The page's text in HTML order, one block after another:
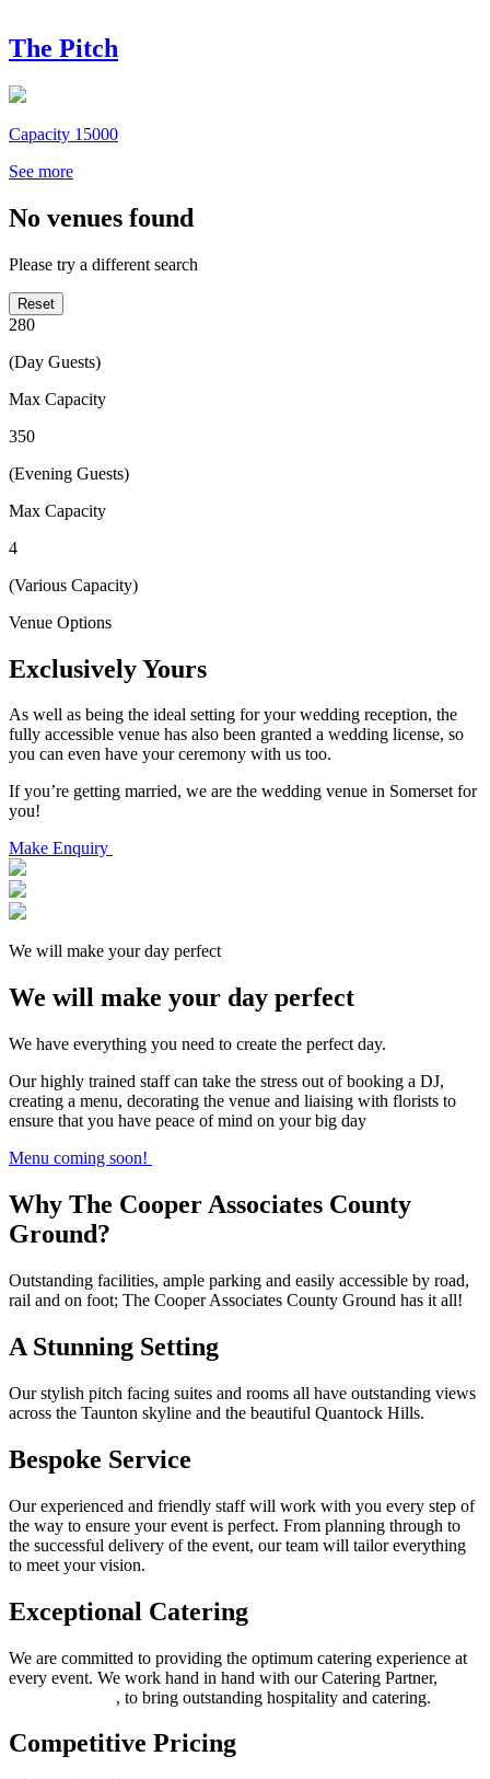
The Pitch
Capacity 15000
See more
No venues found
Please try a different search
Reset
280
(Day Guests)
Max Capacity
350
(Evening Guests)
Max Capacity
4
(Various Capacity)
Venue Options
Exclusively Yours
As well as being the ideal setting for your wedding reception, the
fully accessible venue has also been granted a wedding license, so
you can even have your ceremony with us too.
If you’re getting married, we are the wedding venue in Somerset for
you!
Make Enquiry
We will make your day perfect
We will make your day perfect
We have everything you need to create the perfect day.
Our highly trained staff can take the stress out of booking a DJ,
creating a menu, decorating the venue and liaising with florists to
ensure that you have peace of mind on your big day
Menu coming soon!
Why The Cooper Associates County
Ground?
Outstanding facilities, ample parking and easily accessible by road,
rail and on foot; The Cooper Associates County Ground has it all!
A Stunning Setting
Our stylish pitch facing suites and rooms all have outstanding views
across the Taunton skyline and the beautiful Quantock Hills.
Bespoke Service
Our experienced and friendly staff will work with you every step of
the way to ensure your event is perfect. From planning through to
the successful delivery of the event, our team will tailor everything
to meet your vision.
Exceptional Catering
We are committed to providing the optimum catering experience at
every event. We work hand in hand with our Catering Partner,
, to bring outstanding hospitality and catering.
Competitive Pricing